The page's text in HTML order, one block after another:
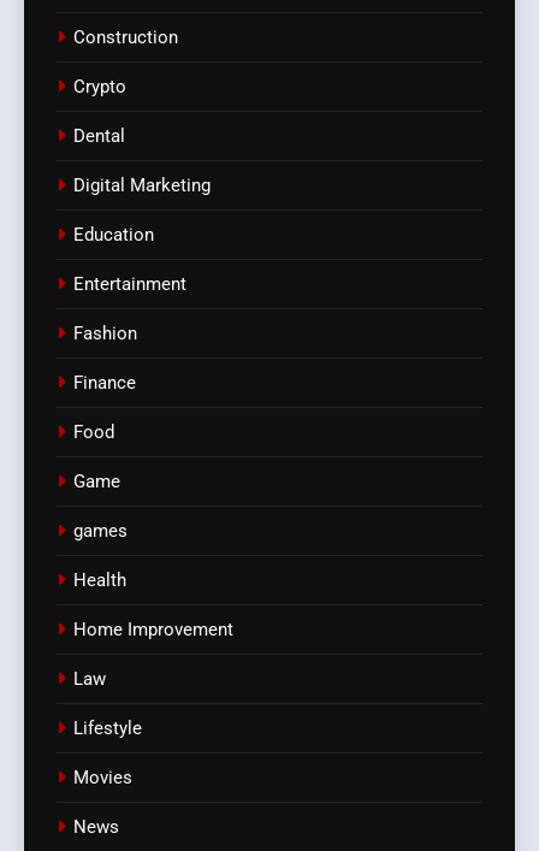
Construction
Crypto
Dental
Digital Marketing
Education
Entertainment
Fashion
Finance
Food
Game
games
Health
Home Improvement
Law
Lifestyle
Movies
News